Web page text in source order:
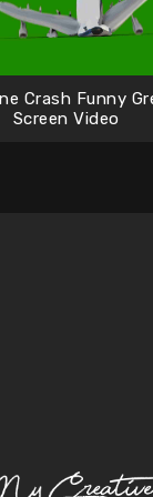
Crash Funny
Screen Video